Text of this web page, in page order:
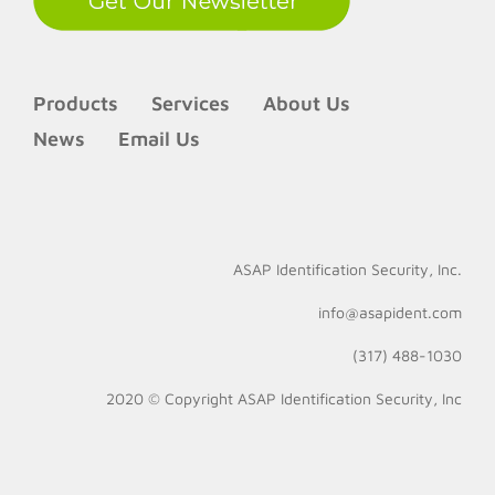
Products Services
About Us
News
Email Us
ASAP Identification Security, Inc.
info@asapident.com
(317) 488-1030
2020 © Copyright ASAP Identification Security, Inc